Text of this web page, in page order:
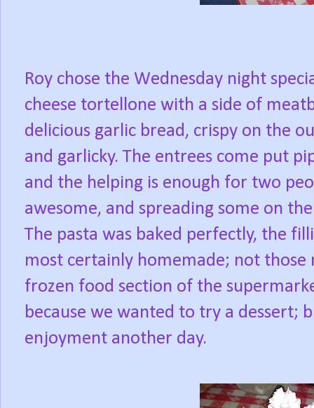
Roy chose the Wednesday night
cheese tortellone with a side of
delicious garlic bread, crispy on the
and garlicky. The entrees come put
and the helping is enough for two
awesome, and spreading some on
The pasta was baked perfectly, the
most certainly homemade; not
frozen food section of the
because we wanted to try a dessert;
enjoyment another day.